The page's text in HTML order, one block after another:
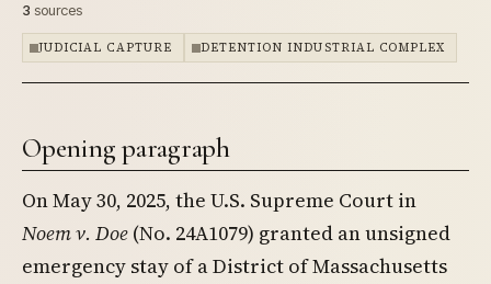
3 sources
JUDICIAL CAPTURE DETENTION INDUSTRIAL COMPLEX
Opening paragraph
On May 30, 2025, the U.S. Supreme Court in
Noem v. Doe (No. 24A1079) granted an unsigned
emergency stay of a District of Massachusetts